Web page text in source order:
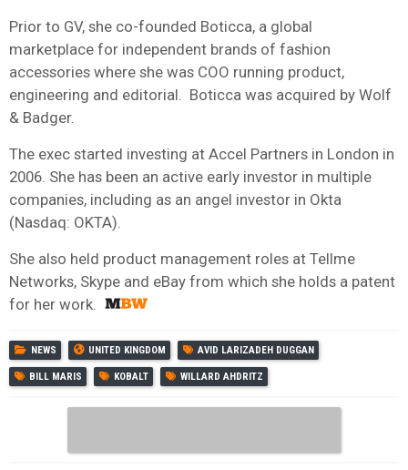
Prior to GV, she co-founded Boticca, a global
marketplace for independent brands of fashion
accessories where she was COO running product,
engineering and editorial. Boticca was acquired by Wolf
& Badger.
The exec started investing at Accel Partners in London in
2006. She has been an active early investor in multiple
companies, including as an angel investor in Okta
(Nasdaq: OKTA).
She also held product management roles at Tellme
Networks, Skype and eBay from which she holds a patent
for her work.
NEWS UNITED KINGDOM AVID LARIZADEH DUGGAN
BILL MARIS KOBALT WILLARD AHDRITZ